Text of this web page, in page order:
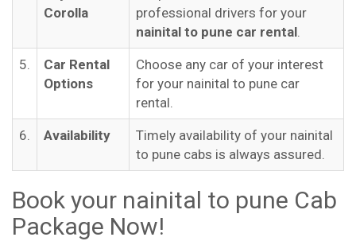
Corolla
professional drivers for your
nainital to pune car rental.
5.
Car Rental
Options
Choose any car of your interest
for your nainital to pune car
rental.
6. Availability
Timely availability of your nainital
to pune cabs is always assured.
Book your nainital to pune Cab
Package Now!